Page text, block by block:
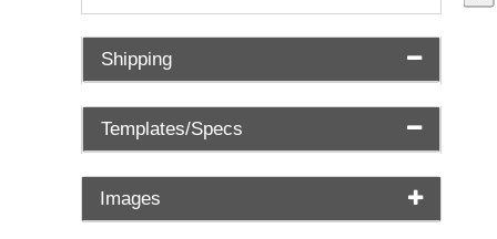
Shipping
Templates/Specs
Images